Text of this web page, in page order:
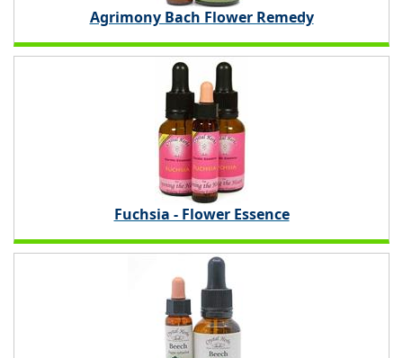
Agrimony Bach Flower Remedy
Fuchsia - Flower Essence